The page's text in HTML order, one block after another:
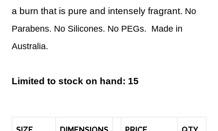
a burn that is pure and intensely fragrant. No
Parabens. No Silicones. No PEGs. Made in
Australia.
Limited to stock on hand: 15